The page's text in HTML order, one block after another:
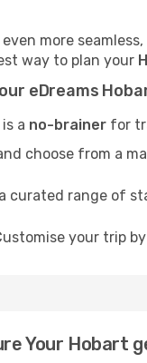
more
way to plan your
eDreams
a no-brainer for
choose from a
curated range of
your trip
Your Hobart